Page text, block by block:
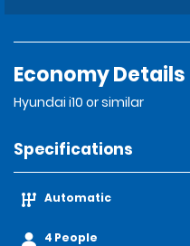
Economy Details
Hyundai i10 or similar
Specifications
Automatic
4 People